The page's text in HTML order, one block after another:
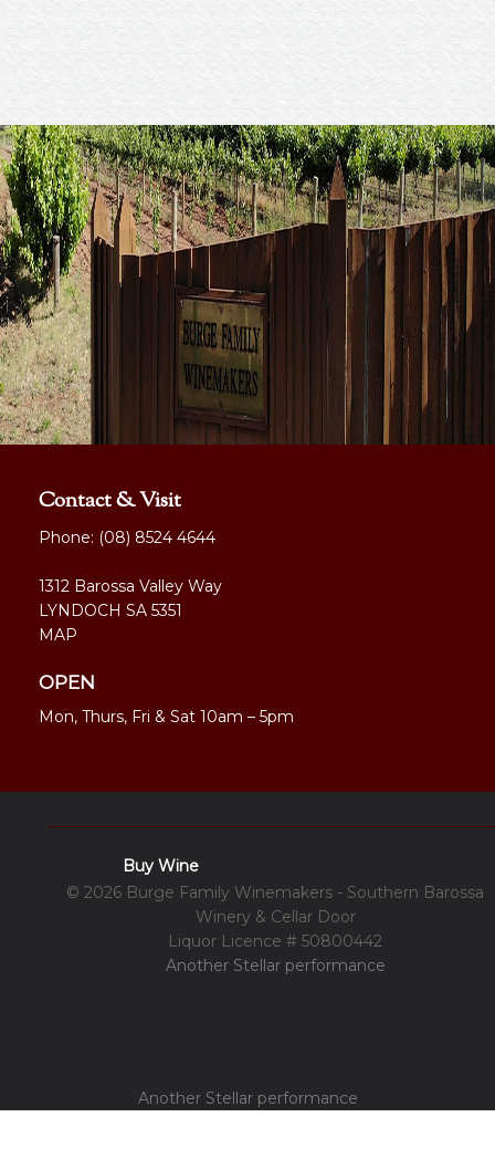
Contact & Visit
Phone: (08) 8524 4644
1312 Barossa Valley Way
LYNDOCH SA 5351
MAP
OPEN
Mon, Thurs, Fri & Sat 10am – 5pm
Buy Wine
© 2026 Burge Family Winemakers - Southern Barossa
Winery & Cellar Door
Liquor Licence # 50800442
Another Stellar performance
Another Stellar performance